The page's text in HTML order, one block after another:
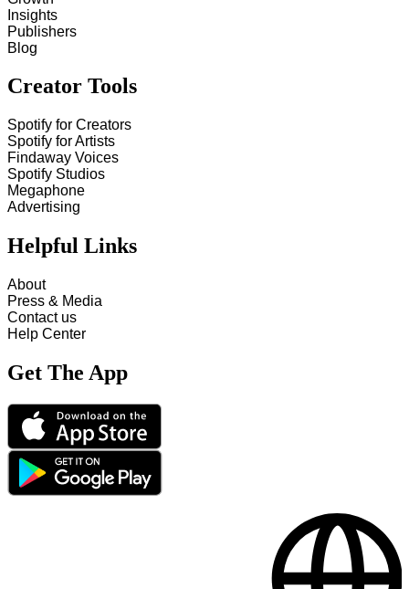
Insights
Publishers
Blog
Creator Tools
Spotify for Creators
Spotify for Artists
Findaway Voices
Spotify Studios
Megaphone
Advertising
Helpful Links
About
Press & Media
Contact us
Help Center
Get The App